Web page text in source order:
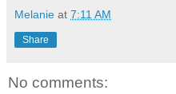
Melanie at 7:11 AM
Share
No comments: